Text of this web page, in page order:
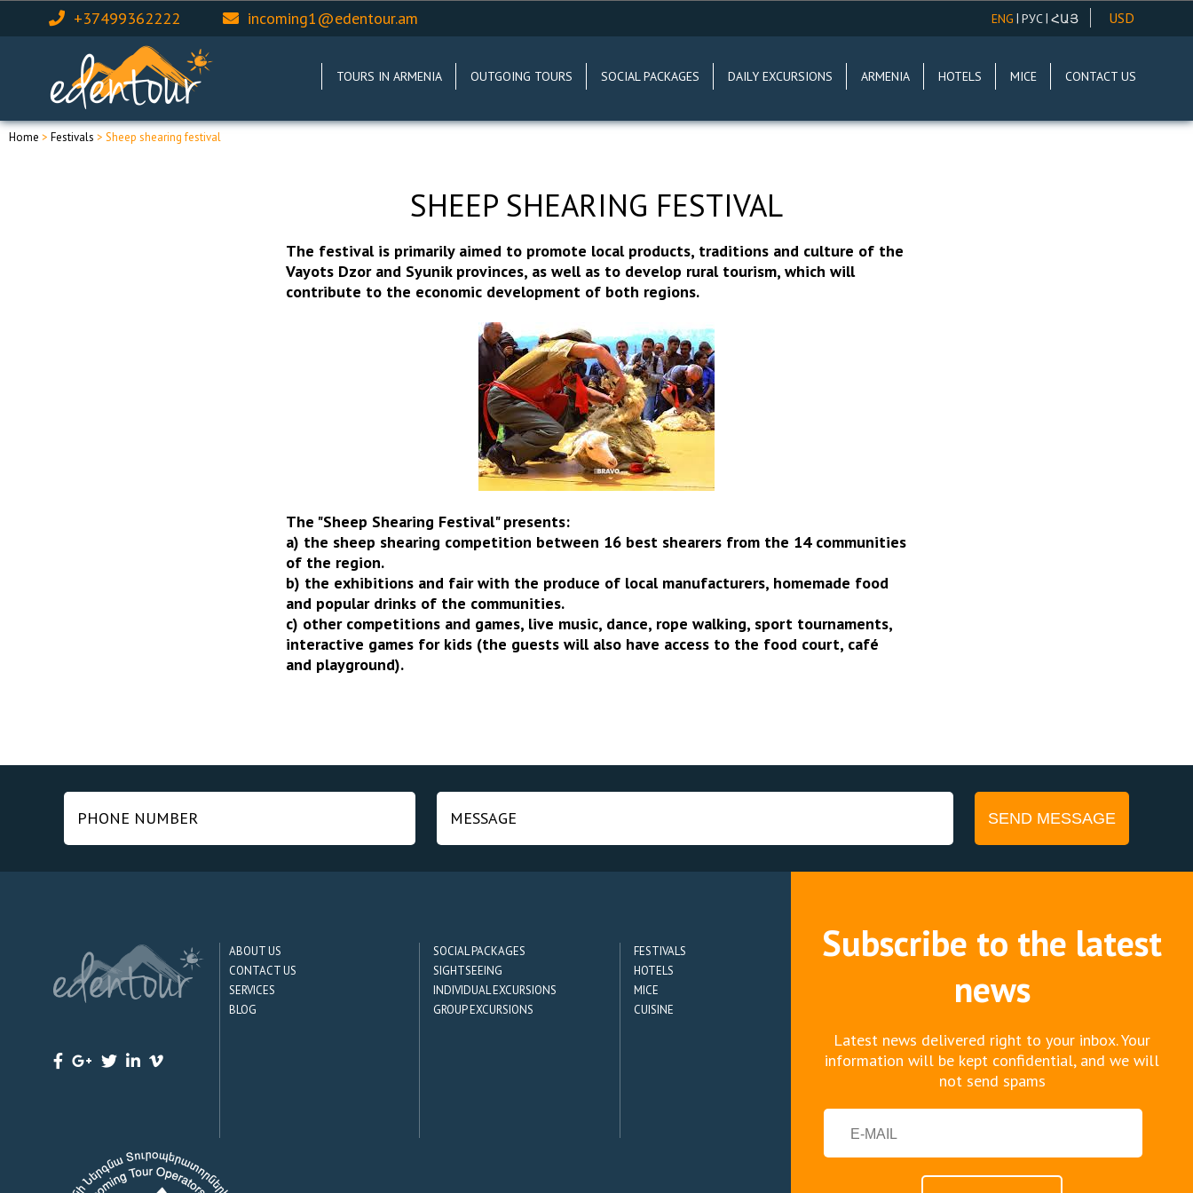
+37499362222 incoming1@edentour.am USD
EUR
ENG | РУС| ՀԱՅ
TOURS IN ARMENIA OUTGOING TOURS SOCIAL PACKAGES DAILY EXCURSIONS ARMENIA HOTELS MICE CONTACT US
Home > Festivals > Sheep shearing festival
SHEEP SHEARING FESTIVAL
The festival is primarily aimed to promote local products, traditions and culture of the
Vayots Dzor and Syunik provinces, as well as to develop rural tourism, which will
contribute to the economic development of both regions.
The "Sheep Shearing Festival" presents:
a) the sheep shearing competition between 16 best shearers from the 14 communities
of the region.
b) the exhibitions and fair with the produce of local manufacturers, homemade food
and popular drinks of the communities.
c) other competitions and games, live music, dance, rope walking, sport tournaments,
interactive games for kids (the guests will also have access to the food court, café
and playground).
Subscribe to the latest
news
Latest news delivered right to your inbox. Your
information will be kept confidential, and we will
not send spams
ABOUT US
CONTACT US
SERVICES
BLOG
SOCIAL PACKAGES
SIGHTSEEING
INDIVIDUAL EXCURSIONS
GROUP EXCURSIONS
FESTIVALS
HOTELS
MICE
CUISINE